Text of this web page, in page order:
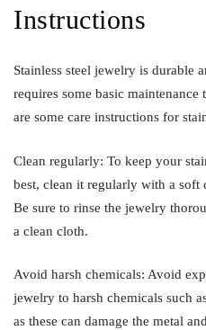
Instructions
Stainless steel jewelry is durable
requires some basic
are some care instructions for
Clean regularly: To keep your
best, clean it regularly with a soft
Be sure to rinse the jewelry
a clean cloth.
Avoid harsh chemicals: Avoid
jewelry to harsh chemicals such
as these can damage the metal